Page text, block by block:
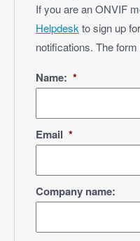
If you are an ONVIF
Helpdesk to sign up
notifications. The
Name: *
Email *
Company name: